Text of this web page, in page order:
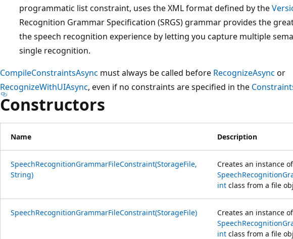
programmatic list constraint, uses the XML format defined by the
Recognition Grammar Specification (SRGS) grammar provides the
the speech recognition experience by letting you capture multiple
single recognition.
CompileConstraintsAsync must always be called before RecognizeAsync or
RecognizeWithUIAsync, even if no constraints are specified in the
Constructors
Name Description
SpeechRecognitionGrammarFileConstraint(StorageFile,
String)
Creates an instance
int class from a file
SpeechRecognitionGrammarFileConstraint(StorageFile)
Creates an instance
int class from a file